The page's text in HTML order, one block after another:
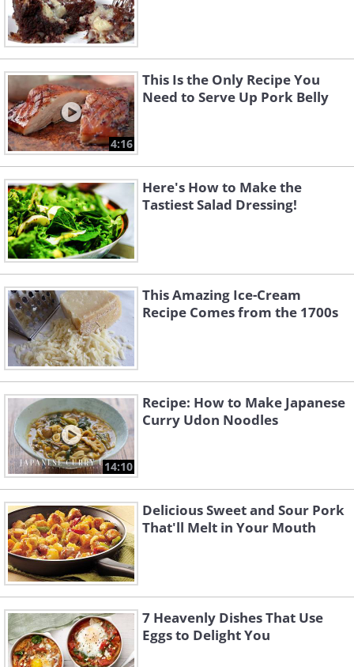
4:16
This Is the Only Recipe You
Need to Serve Up Pork Belly
Here's How to Make the
Tastiest Salad Dressing!
This Amazing Ice-Cream
Recipe Comes from the 1700s
14:10
Recipe: How to Make Japanese
Curry Udon Noodles
Delicious Sweet and Sour Pork
That'll Melt in Your Mouth
7 Heavenly Dishes That Use
Eggs to Delight You